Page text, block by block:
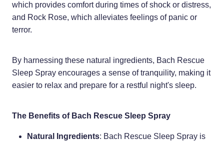
which provides comfort during times of shock or distress,
and Rock Rose, which alleviates feelings of panic or
terror.
By harnessing these natural ingredients, Bach Rescue
Sleep Spray encourages a sense of tranquility, making it
easier to relax and prepare for a restful night's sleep.
The Benefits of Bach Rescue Sleep Spray
Natural Ingredients: Bach Rescue Sleep Spray is